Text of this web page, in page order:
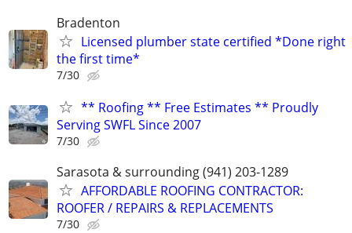
Bradenton
Licensed plumber state certified *Done right
the first time*
7/30
** Roofing ** Free Estimates ** Proudly
Serving SWFL Since 2007
7/30
Sarasota & surrounding (941) 203-1289
AFFORDABLE ROOFING CONTRACTOR:
ROOFER / REPAIRS & REPLACEMENTS
7/30